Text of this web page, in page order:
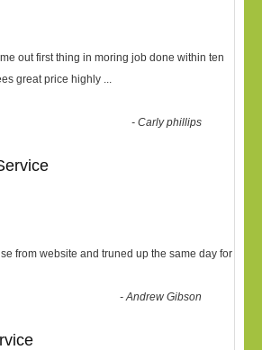
out first thing in moring job done within ten
great price highly ...
-Carly phillips
from website and truned up the same day for
-Andrew Gibson